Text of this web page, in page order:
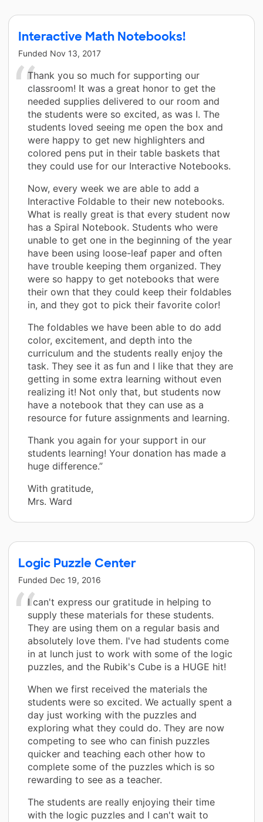
Interactive Math Notebooks!
Funded Nov 13, 2017
Thank you so much for supporting our
classroom! It was a great honor to get the
needed supplies delivered to our room and
the students were so excited, as was I. The
students loved seeing me open the box and
were happy to get new highlighters and
colored pens put in their table baskets that
they could use for our Interactive Notebooks.
Now, every week we are able to add a
Interactive Foldable to their new notebooks.
What is really great is that every student now
has a Spiral Notebook. Students who were
unable to get one in the beginning of the year
have been using loose-leaf paper and often
have trouble keeping them organized. They
were so happy to get notebooks that were
their own that they could keep their foldables
in, and they got to pick their favorite color!
The foldables we have been able to do add
color, excitement, and depth into the
curriculum and the students really enjoy the
task. They see it as fun and I like that they are
getting in some extra learning without even
realizing it! Not only that, but students now
have a notebook that they can use as a
resource for future assignments and learning.
Thank you again for your support in our
students learning! Your donation has made a
huge difference.”
With gratitude,
Mrs. Ward
Logic Puzzle Center
Funded Dec 19, 2016
I can't express our gratitude in helping to
supply these materials for these students.
They are using them on a regular basis and
absolutely love them. I've had students come
in at lunch just to work with some of the logic
puzzles, and the Rubik's Cube is a HUGE hit!
When we first received the materials the
students were so excited. We actually spent a
day just working with the puzzles and
exploring what they could do. They are now
competing to see who can finish puzzles
quicker and teaching each other how to
complete some of the puzzles which is so
rewarding to see as a teacher.
The students are really enjoying their time
with the logic puzzles and I can't wait to